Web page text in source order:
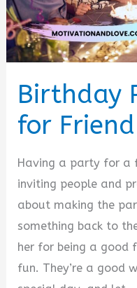
Birthday
for Friend
Having a party for a
inviting people and
about making the
something back to
her for being a good
fun. They’re a good